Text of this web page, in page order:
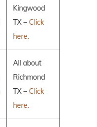
Kingwood
TX – Click
here.
All about
Richmond
TX – Click
here.